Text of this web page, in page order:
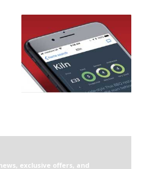
exclusive offers, and